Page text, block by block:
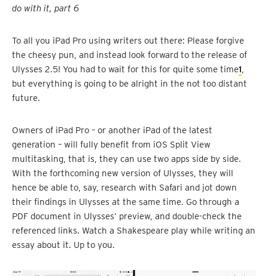
do with it, part 6
To all you iPad Pro using writers out there: Please forgive
the cheesy pun, and instead look forward to the release of
Ulysses 2.5! You had to wait for this for quite some time1,
but everything is going to be alright in the not too distant
future.
Owners of iPad Pro – or another iPad of the latest
generation – will fully benefit from iOS Split View
multitasking, that is, they can use two apps side by side.
With the forthcoming new version of Ulysses, they will
hence be able to, say, research with Safari and jot down
their findings in Ulysses at the same time. Go through a
PDF document in Ulysses’ preview, and double-check the
referenced links. Watch a Shakespeare play while writing an
essay about it. Up to you.